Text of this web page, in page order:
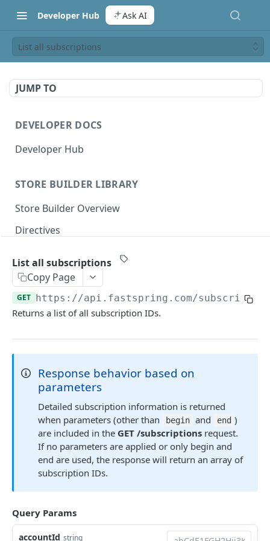
Developer Hub Ask AI
List all subscriptions
JUMP TO
DEVELOPER DOCS
Developer Hub
STORE BUILDER LIBRARY
Store Builder Overview
Directives
Methods
Callbacks
Session Objects
Secure Payloads
EMBEDDED COMPONENT LIBRARY
Embedded Payment Management Library
CHECKOUT COMPONENTS • BETA
Checkout Components overview
Components
Pay Button
Vanilla JS
Reference
List all subscriptions
Copy Page
GET https://api.fastspring.com/
Returns a list of all subscription IDs.
Response behavior based on
parameters
Detailed subscription information is returned
when parameters (other than
begin and end )
are included in the GET /subscriptions request.
If no parameters are applied or only begin and
end are used, the response will return an array of
subscription IDs.
Query Params
accountId string